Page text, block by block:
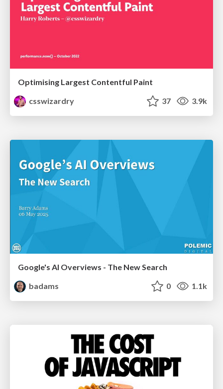
Optimising Largest Contentful Paint
csswizardry
37 3.9k
Google's AI Overviews - The New Search
badams
0 1.1k